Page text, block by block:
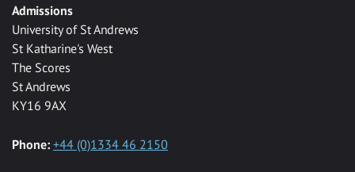
Admissions
University of St Andrews
St Katharine's West
The Scores
St Andrews
KY16 9AX
Phone: +44 (0)1334 46 2150